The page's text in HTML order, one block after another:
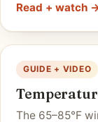
Read + watch
GUIDE + VIDEO
The 65–85°F